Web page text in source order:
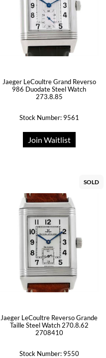
Jaeger LeCoultre Grand Reverso
986 Duodate Steel Watch
273.8.85
Stock Number: 9561
Join Waitlist
SOLD
Jaeger LeCoultre Reverso Grande
Taille Steel Watch 270.8.62
2708410
Stock Number: 9550